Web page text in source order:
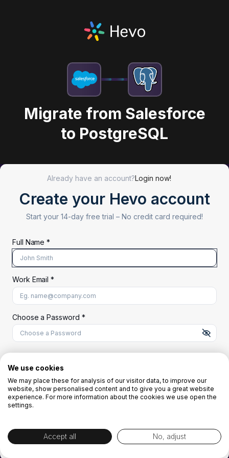
Migrate from Salesforce
to PostgreSQL
Already have an account?Login now!
Create your Hevo account
Start your 14-day free trial – No credit card required!
Full Name *
Work Email *
Choose a Password *
A uppercase letter
A lowercase letter
A number
OR
By creating the account you agree to ourTerms and Conditionsand
We use cookies
We may place these for analysis of our visitor data, to improve our
website, show personalised content and to give you a great website
experience. For more information about the cookies we use open the
settings.
Accept all No, adjust